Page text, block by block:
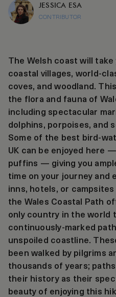
JESSICA ESA
CONTRIBUTOR
The Welsh coast will
coastal villages, world-
coves, and woodland.
the flora and fauna of
including spectacular
dolphins, porpoises, and
Some of the best bird-
UK can be enjoyed here
puffins — giving you
time on your journey and
inns, hotels, or campsites
the Wales Coastal Path
only country in the world
continuously-marked
unspoiled coastline.
been walked by pilgrims
thousands of years;
their history as their
beauty of enjoying this